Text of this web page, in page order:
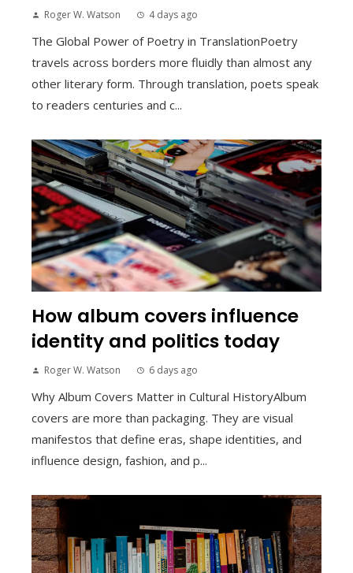
Roger W. Watson 4 days ago
The Global Power of Poetry in TranslationPoetry
travels across borders more fluidly than almost any
other literary form. Through translation, poets speak
to readers centuries and c...
How album covers influence
identity and politics today
Roger W. Watson 6 days ago
Why Album Covers Matter in Cultural HistoryAlbum
covers are more than packaging. They are visual
manifestos that define eras, shape identities, and
influence design, fashion, and p...